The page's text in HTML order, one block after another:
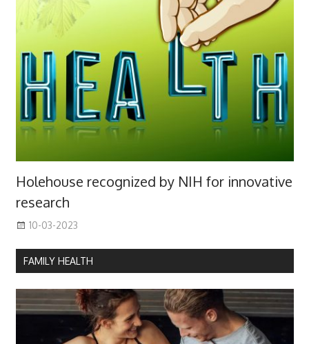
Holehouse recognized by NIH for innovative
research
10-03-2023
FAMILY HEALTH